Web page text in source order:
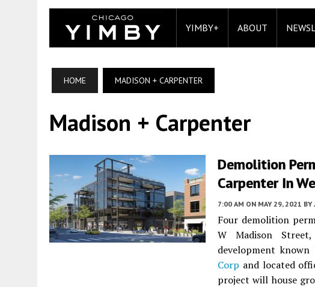
YIMBY+ ABOUT
HOME MADISON + CARPENTER
Madison + Carpenter
Demolition
Carpenter In
7:00 AM ON MAY 29, 2021 BY
Four demolition
W Madison
development known
Corp and located
project will house